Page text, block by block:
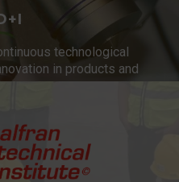
technological
in products and